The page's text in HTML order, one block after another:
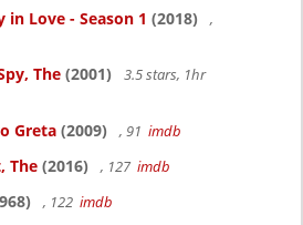
in Love - Season 1 (2018)
,
The (2001)
3.5 stars, 1hr
Greta (2009) , 91 imdb
The (2016) , 127 imdb
, 122 imdb